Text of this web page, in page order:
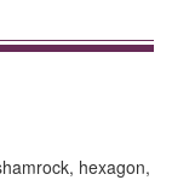
hexagon,